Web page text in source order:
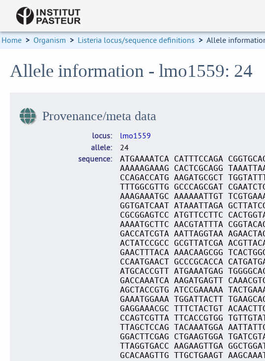
Home > Organism > Listeria locus/sequence definitions > Allele
Allele information - lmo1559: 24
Provenance/meta data
locus
lmo1559
allele
24
sequence
ATGAAAATCA CATTTCCAGA
AAAAAGAAAG CACTCGCAGG
CCAGACCATG AAGATGCGCT
TTTGGCGTTG GCCCAGCGAT
AAAGAAATGC AAAAAATTGT
GGTGATCAAT ATAAATTAGA
CGCGGAGTCC ATGTTCCTTC
AAAATGCTTC AACGTATTTA
GACCATCGTA AATTAGGTAA
ACTATCCGCC GCGTTATCGA
GAACTTTACA AAACAAGCGG
CCAATGAACT GCCCGCACCA
ATGCACCGTT ATGAAATGAG
GACCAAATCA AAGATGAGTT
AGCTACCGTG ATCCGAAAAA
GAAATGGAAA TGGATTACTT
GAGGAAACGC TTTCTACTGT
CCAGTCGTTA TTCACCGTGG
TTAGCTCCAG TACAAATGGA
GGACTTCGAG CTGAAGTGGA
TTAGGTGACC AAGAAGTTGA
GCACAAGTTG TTGCTGAAGT